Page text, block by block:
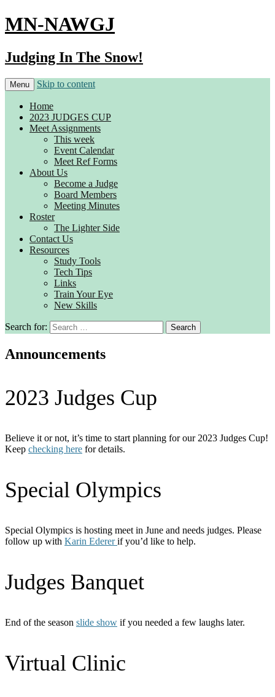
MN-NAWGJ
Judging In The Snow!
Menu Skip to content
Home
2023 JUDGES CUP
Meet Assignments
This week
Event Calendar
Meet Ref Forms
About Us
Become a Judge
Board Members
Meeting Minutes
Roster
The Lighter Side
Contact Us
Resources
Study Tools
Tech Tips
Links
Train Your Eye
New Skills
Search for:
Announcements
2023 Judges Cup
Believe it or not, it’s time to start planning for our 2023 Judges Cup!
Keep checking here for details.
Special Olympics
Special Olympics is hosting meet in June and needs judges. Please
follow up with Karin Edererif you’d like to help.
Judges Banquet
End of the season slide show if you needed a few laughs later.
Virtual Clinic